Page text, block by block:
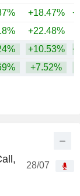
28/07
+18.47%
+22.48%
+10.53%
+7.52%